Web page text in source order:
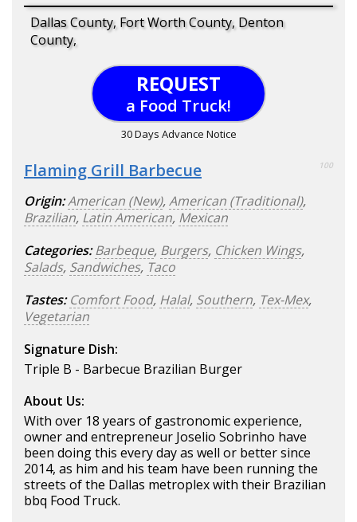
Dallas County, Fort Worth County, Denton
County,
REQUEST
a Food Truck!
30 Days Advance Notice
Flaming Grill Barbecue 100
Origin:American (New),American (Traditional),
Brazilian, Latin American, Mexican
Categories: Barbeque, Burgers, Chicken Wings,
Salads, Sandwiches, Taco
Tastes: Comfort Food, Halal, Southern, Tex-Mex,
Vegetarian
Signature Dish:
Triple B - Barbecue Brazilian Burger
About Us:
With over 18 years of gastronomic experience,
owner and entrepreneur Joselio Sobrinho have
been doing this every day as well or better since
2014, as him and his team have been running the
streets of the Dallas metroplex with their Brazilian
bbq Food Truck.